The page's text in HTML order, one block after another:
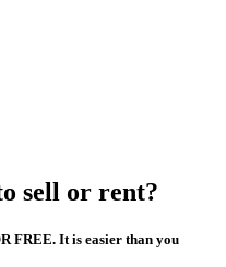
sell or rent?
FREE. It is easier than you